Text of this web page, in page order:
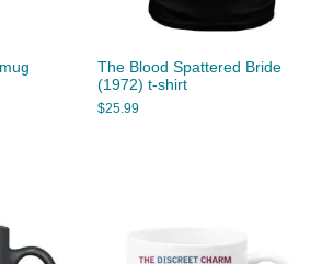
The Blood Spattered Bride
(1972) t-shirt
$25.99